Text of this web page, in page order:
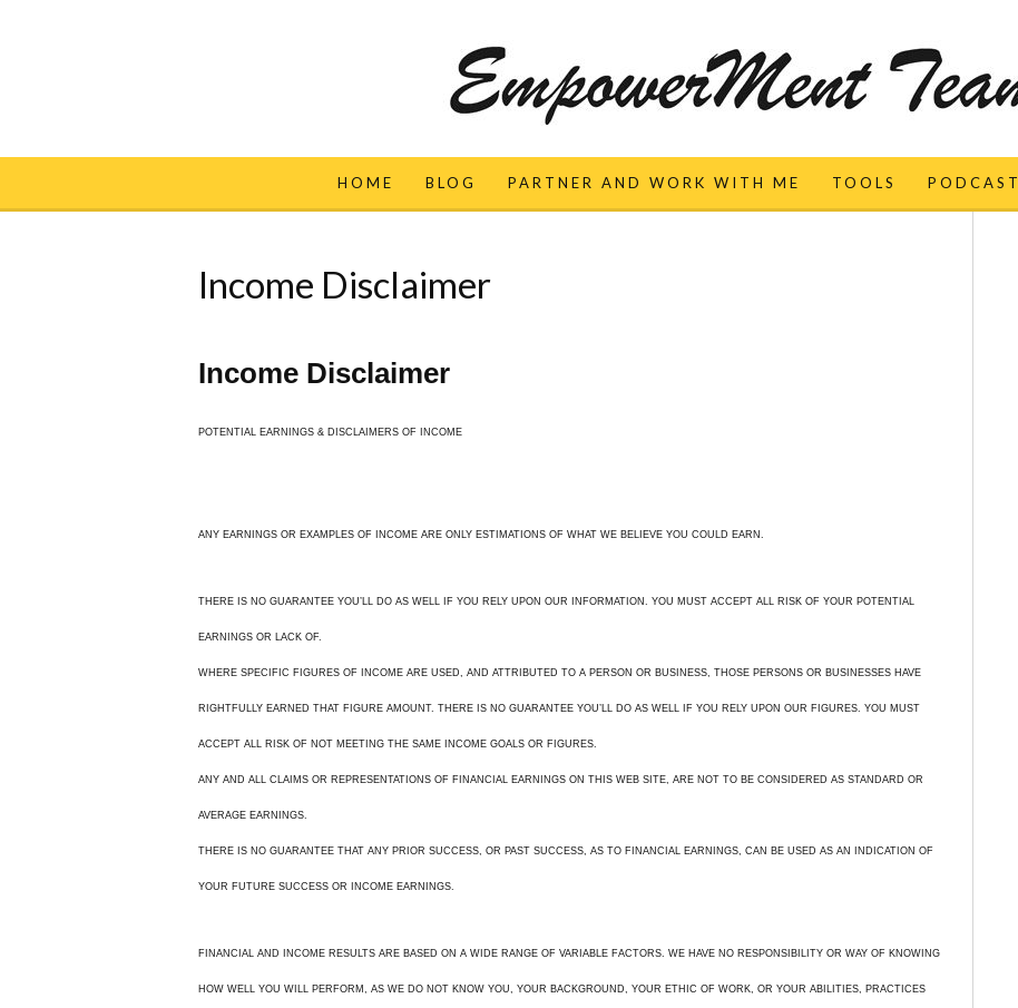
HOME BLOG PARTNER AND WORK WITH ME TOOLS PODCAST
Income Disclaimer
Income Disclaimer
POTENTIAL EARNINGS & DISCLAIMERS OF INCOME
ANY EARNINGS OR EXAMPLES OF INCOME ARE ONLY ESTIMATIONS OF WHAT WE BELIEVE YOU COULD EARN.
THERE IS NO GUARANTEE YOU’LL DO AS WELL IF YOU RELY UPON OUR INFORMATION. YOU MUST ACCEPT ALL RISK OF YOUR POTENTIAL
EARNINGS OR LACK OF.
WHERE SPECIFIC FIGURES OF INCOME ARE USED, AND ATTRIBUTED TO A PERSON OR BUSINESS, THOSE PERSONS OR BUSINESSES HAVE
RIGHTFULLY EARNED THAT FIGURE AMOUNT. THERE IS NO GUARANTEE YOU’LL DO AS WELL IF YOU RELY UPON OUR FIGURES. YOU MUST
ACCEPT ALL RISK OF NOT MEETING THE SAME INCOME GOALS OR FIGURES.
ANY AND ALL CLAIMS OR REPRESENTATIONS OF FINANCIAL EARNINGS ON THIS WEB SITE, ARE NOT TO BE CONSIDERED AS STANDARD OR
AVERAGE EARNINGS.
THERE IS NO GUARANTEE THAT ANY PRIOR SUCCESS, OR PAST SUCCESS, AS TO FINANCIAL EARNINGS, CAN BE USED AS AN INDICATION OF
YOUR FUTURE SUCCESS OR INCOME EARNINGS.
FINANCIAL AND INCOME RESULTS ARE BASED ON A WIDE RANGE OF VARIABLE FACTORS. WE HAVE NO RESPONSIBILITY OR WAY OF KNOWING
HOW WELL YOU WILL PERFORM, AS WE DO NOT KNOW YOU, YOUR BACKGROUND, YOUR ETHIC OF WORK, OR YOUR ABILITIES, PRACTICES